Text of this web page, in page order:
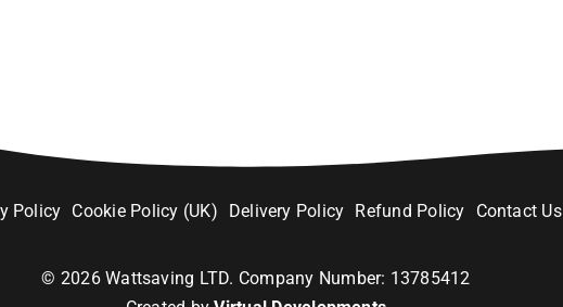
Policy Cookie Policy (UK) Delivery Policy Refund Policy Contact Us
© 2026Wattsaving LTD. Company Number: 13785412